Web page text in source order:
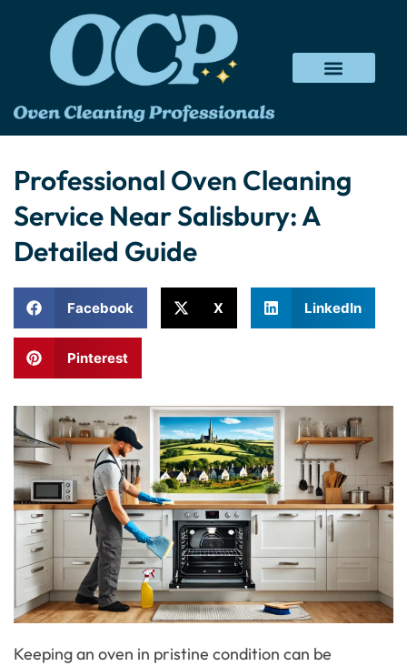
Professional Oven Cleaning
Service Near Salisbury: A
Detailed Guide
Facebook X LinkedIn
Pinterest
Keeping an oven in pristine condition can be